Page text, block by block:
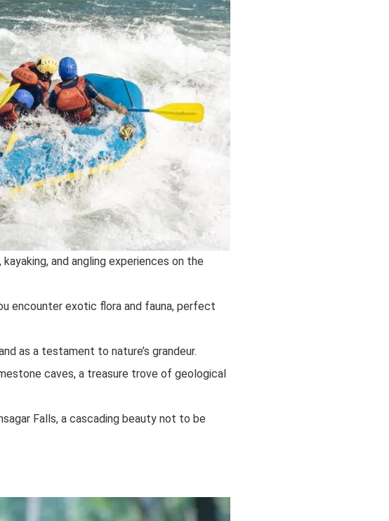
and angling experiences on the
encounter exotic flora and fauna, perfect
as a testament to nature’s grandeur.
caves, a treasure trove of geological
Falls, a cascading beauty not to be